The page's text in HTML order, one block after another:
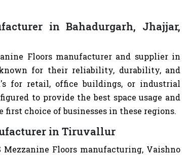
in Bahadurgarh, Jhajjar,
Floors manufacturer and supplier in
known for their reliability, durability, and
for retail, office buildings, or industrial
to provide the best space usage and
choice of businesses in these regions.
in Tiruvallur
Floors manufacturing, Vaishno